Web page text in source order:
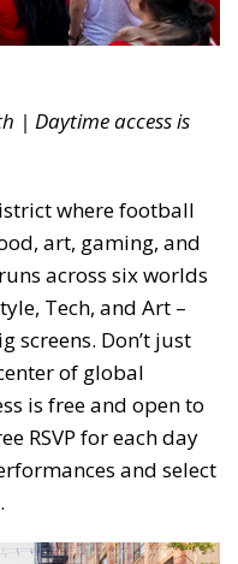
| Daytime access is
where football
art, gaming, and
across six worlds
Tech, and Art –
screens. Don’t just
of global
is free and open to
RSVP for each day
and select